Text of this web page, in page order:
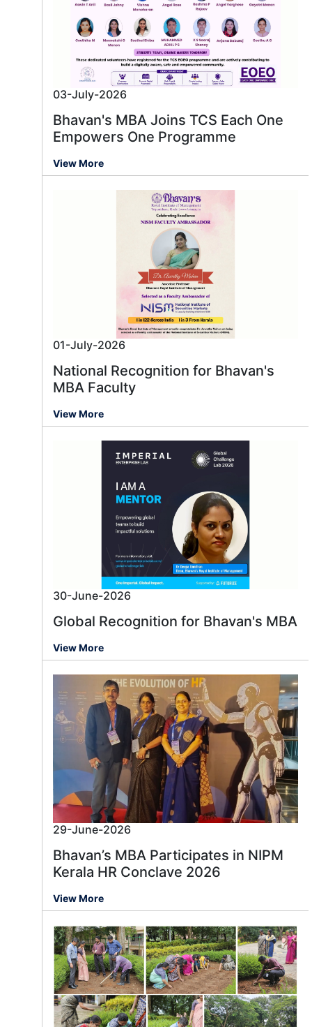
03-July-2026
Bhavan's MBA Joins TCS Each One
Empowers One Programme
View More
01-July-2026
National Recognition for Bhavan's
MBA Faculty
View More
30-June-2026
Global Recognition for Bhavan's MBA
View More
29-June-2026
Bhavan’s MBA Participates in NIPM
Kerala HR Conclave 2026
View More